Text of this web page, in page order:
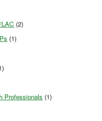
(2)
(1)
Professionals (1)